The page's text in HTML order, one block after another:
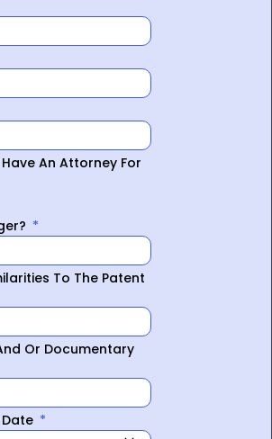
An Attorney For
To The Patent
Or Documentary